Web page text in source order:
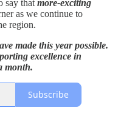
say that more-exciting
as we continue to
region.
made this year possible.
excellence in
month.
Subscribe